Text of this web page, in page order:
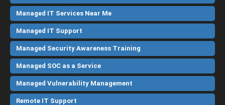
Managed IT Services Near Me
Managed IT Support
Managed Security Awareness Training
Managed SOC as a Service
Managed Vulnerability Management
Remote IT Support